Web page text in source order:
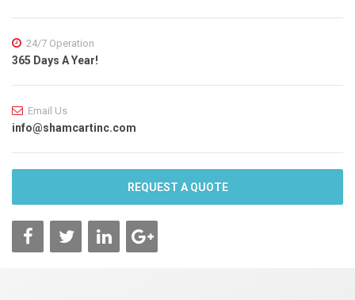
24/7 Operation
365 Days A Year!
Email Us
info@shamcartinc.com
REQUEST A QUOTE